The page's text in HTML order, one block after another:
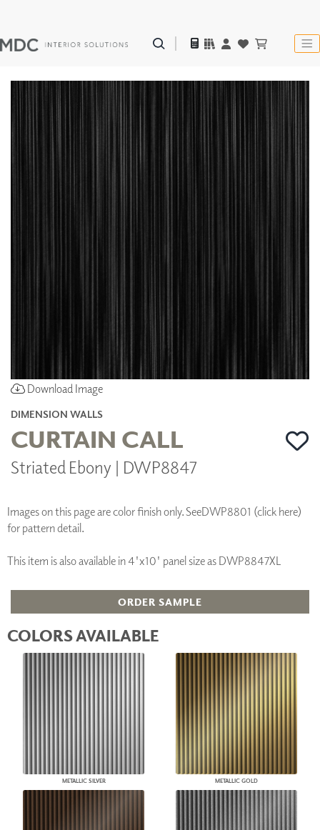
Download Image
DIMENSION WALLS
CURTAIN CALL
Striated Ebony | DWP8847
Images on this page are color finish only. SeeDWP8801 (click here)
for pattern detail.
This item is also available in 4'x10' panel size as DWP8847XL
ORDER SAMPLE
COLORS AVAILABLE
METALLIC SILVER METALLIC GOLD